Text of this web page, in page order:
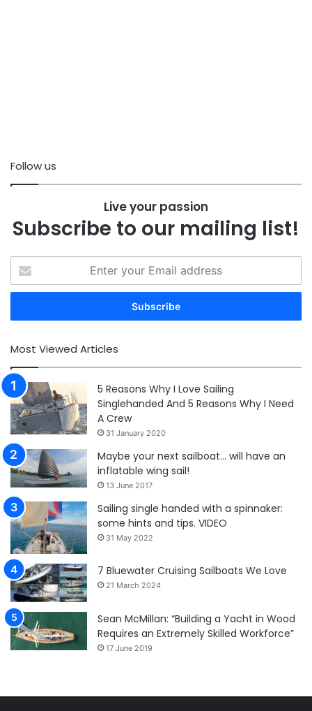
Follow us
Live your passion
Subscribe to our mailing list!
your
Email
Most Viewed Articles
5 Reasons Why I Love Sailing
Singlehanded And 5 Reasons Why I Need
A Crew
31 January 2020
Maybe your next sailboat… will have an
inflatable wing sail!
13 June 2017
Sailing single handed with a spinnaker:
some hints and tips. VIDEO
31 May 2022
7 Bluewater Cruising Sailboats We Love
21 March 2024
Sean McMillan: “Building a Yacht in Wood
Requires an Extremely Skilled Workforce”
17 June 2019